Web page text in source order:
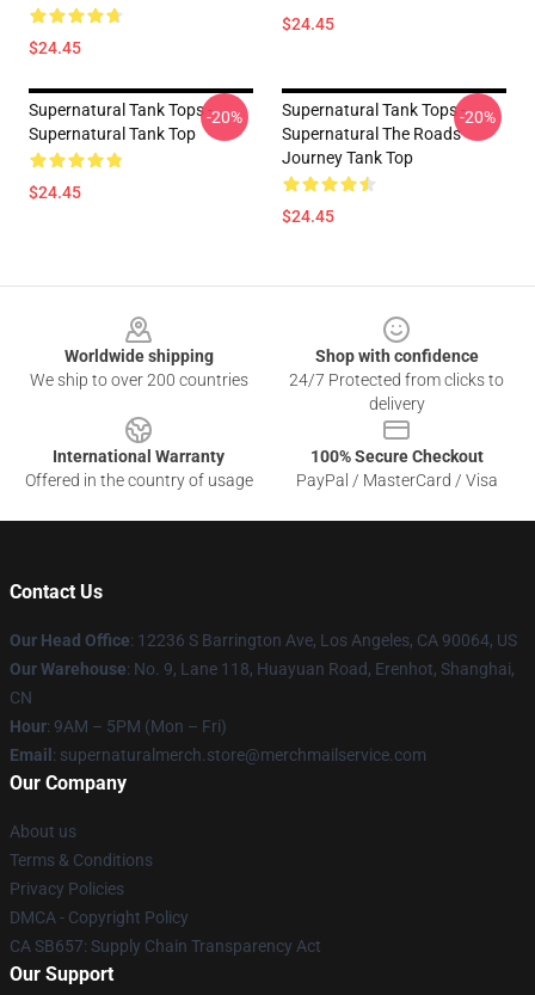
$24.45
$24.45
Supernatural Tank Tops -
Supernatural Tank Top
$24.45
-20%
Supernatural Tank Tops -
Supernatural The Roads
Journey Tank Top
$24.45
-20%
Worldwide shipping
We ship to over 200 countries
Shop with confidence
24/7 Protected from clicks to
delivery
International Warranty
Offered in the country of usage
100% Secure Checkout
PayPal / MasterCard / Visa
Contact Us
Our Head Office: 12236 S Barrington Ave, Los Angeles, CA 90064, US
Our Warehouse: No. 9, Lane 118, Huayuan Road, Erenhot, Shanghai,
CN
Hour: 9AM – 5PM (Mon – Fri)
Email : supernaturalmerch.store@merchmailservice.com
Our Company
About us
Terms & Conditions
Privacy Policies
DMCA - Copyright Policy
CA SB657: Supply Chain Transparency Act
Our Support